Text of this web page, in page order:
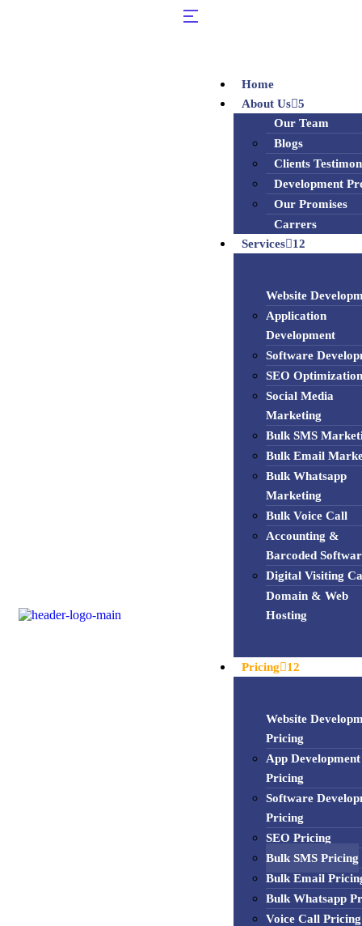
Home
About Us 5
Our Team
Blogs
Clients
Development
Our Promises
Carrers
Services
12
Website
Application
Development
Software
SEO Optimization
Social Media
Marketing
Bulk SMS
Bulk Email
Bulk Whatsapp
Marketing
Bulk Voice Call
Accounting &
Barcoded
Digital Visiting
Domain & Web
Hosting
Pricing 12
Website
Pricing
App Development
Pricing
Software
Pricing
SEO Pricing
Bulk SMS Pricing
Bulk Email
Bulk Whatsapp
Voice Call Pricing